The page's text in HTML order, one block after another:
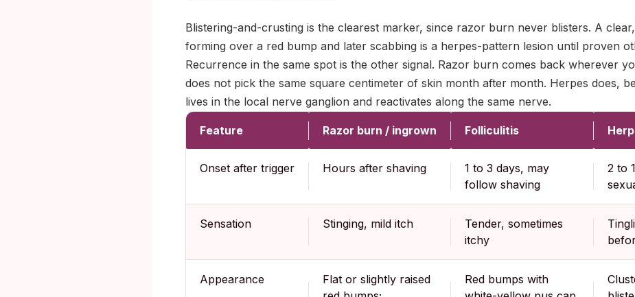
Blistering-and-crusting is the clearest marker, since razor burn never blisters. A
forming over a red bump and later scabbing is a herpes-pattern lesion until proven
Recurrence in the same spot is the other signal. Razor burn comes back wherever
does not pick the same square centimeter of skin month after month. Herpes does,
lives in the local nerve ganglion and reactivates along the same nerve.
Feature Razor burn / ingrown Folliculitis
Onset after trigger Hours after shaving
1 to 3 days, may
follow shaving
2 to
Sensation Stinging, mild itch
Tender, sometimes
itchy
Appearance
Flat or slightly raised
Red bumps with